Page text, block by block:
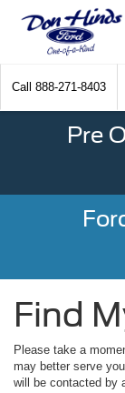
Call 888-271-8403
Pre
Find
Please take a
may better serve
will be contacted by